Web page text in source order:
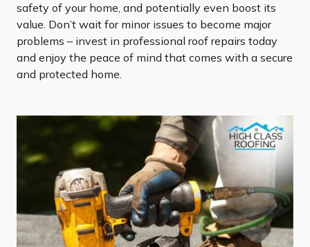
safety of your home, and potentially even boost its
value. Don’t wait for minor issues to become major
problems – invest in professional roof repairs today
and enjoy the peace of mind that comes with a secure
and protected home.